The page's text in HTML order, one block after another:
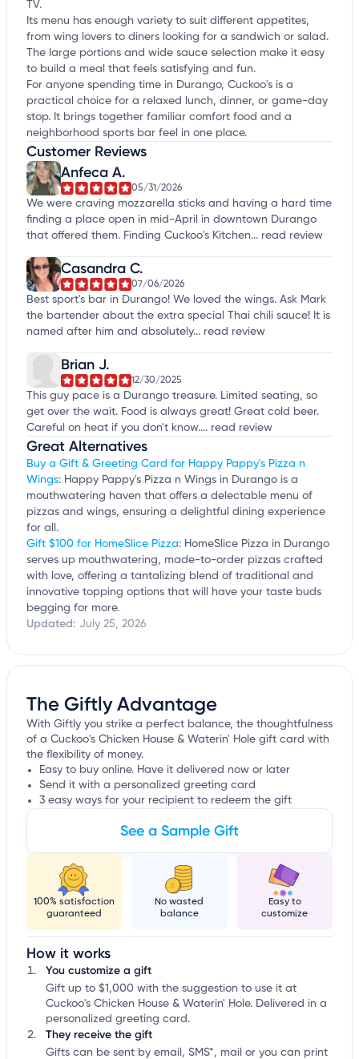
TV.
Its menu has enough variety to suit different appetites,
from wing lovers to diners looking for a sandwich or salad.
The large portions and wide sauce selection make it easy
to build a meal that feels satisfying and fun.
For anyone spending time in Durango, Cuckoo's is a
practical choice for a relaxed lunch, dinner, or game-day
stop. It brings together familiar comfort food and a
neighborhood sports bar feel in one place.
Customer Reviews
Anfeca A.
05/31/2026
We were craving mozzarella sticks and having a hard time
finding a place open in mid-April in downtown Durango
that offered them. Finding Cuckoo's Kitchen... read review
Casandra C.
07/06/2026
Best sport's bar in Durango! We loved the wings. Ask Mark
the bartender about the extra special Thai chili sauce! It is
named after him and absolutely... read review
Brian J.
12/30/2025
This guy pace is a Durango treasure. Limited seating, so
get over the wait. Food is always great! Great cold beer.
Careful on heat if you don't know.... read review
Great Alternatives
Buy a Gift & Greeting Card for Happy Pappy's Pizza n
Wings: Happy Pappy's Pizza n Wings in Durango is a
mouthwatering haven that offers a delectable menu of
pizzas and wings, ensuring a delightful dining experience
for all.
Gift $100 for HomeSlice Pizza: HomeSlice Pizza in Durango
serves up mouthwatering, made-to-order pizzas crafted
with love, offering a tantalizing blend of traditional and
innovative topping options that will have your taste buds
begging for more.
Updated: July 25, 2026
The Giftly Advantage
With Giftly you strike a perfect balance, the thoughtfulness
of a Cuckoo's Chicken House & Waterin' Hole gift card with
the flexibility of money.
Easy to buy online. Have it delivered now or later
Send it with a personalized greeting card
3 easy ways for your recipient to redeem the gift
See a Sample Gift
100% satisfaction
guaranteed
No wasted
balance
Easy to
customize
How it works
You customize a gift
Gift up to $1,000 with the suggestion to use it at
Cuckoo's Chicken House & Waterin' Hole. Delivered in a
personalized greeting card.
They receive the gift
Gifts can be sent by email, SMS*, mail or you can print